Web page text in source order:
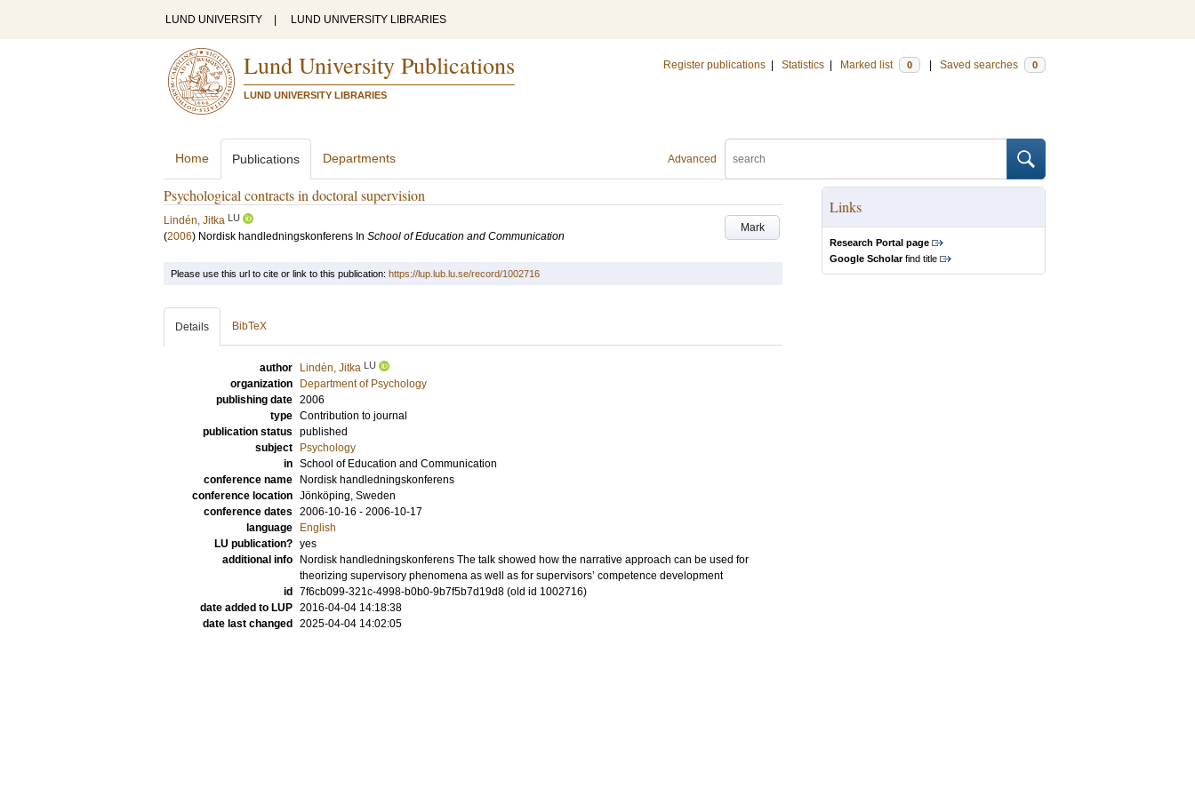
LUND UNIVERSITY LUND UNIVERSITY LIBRARIES
Lund University Publications
LUND UNIVERSITY LIBRARIES
Register publications Statistics Marked list 0 Saved searches 0
Advanced
Home Publications Departments
Psychological contracts in doctoral supervision
Mark
Lindén, Jitka LU
(2006) Nordisk handledningskonferens In School of Education and Communication
Links
Research Portal page
Google Scholarfind title
Please use this url to cite or link to this publication: https://lup.lub.lu.se/record/1002716
Details BibTeX
author Lindén, Jitka LU
organization
Department of Psychology
publishing date 2006
type Contribution to journal
publication status published
subject
Psychology
in School of Education and Communication
conference name
Nordisk handledningskonferens
conference location Jönköping, Sweden
conference dates 2006-10-16 - 2006-10-17
language
English
LU publication? yes
additional info
Nordisk handledningskonferens The talk showed how the narrative approach can be used for
theorizing supervisory phenomena as well as for supervisors’ competence development
id
7f6cb099-321c-4998-b0b0-9b7f5b7d19d8 (old id 1002716)
date added to LUP 2016-04-04 14:18:38
date last changed
2025-04-04 14:02:05